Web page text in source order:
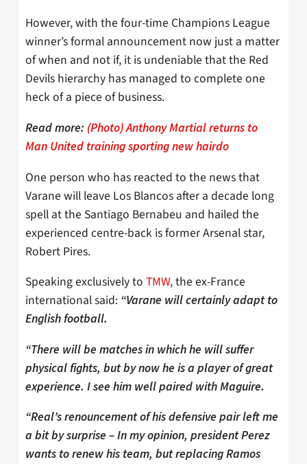
However, with the four-time Champions League
winner’s formal announcement now just a matter
of when and not if, it is undeniable that the Red
Devils hierarchy has managed to complete one
heck of a piece of business.
Read more: (Photo) Anthony Martial returns to
Man United training sporting new hairdo
One person who has reacted to the news that
Varane will leave Los Blancos after a decade long
spell at the Santiago Bernabeu and hailed the
experienced centre-back is former Arsenal star,
Robert Pires.
Speaking exclusively to TMW, the ex-France
international said: “Varane will certainly adapt to
English football.
“There will be matches in which he will suffer
physical fights, but by now he is a player of great
experience. I see him well paired with Maguire.
“Real’s renouncement of his defensive pair left me
a bit by surprise – In my opinion, president Perez
wants to renew his team, but replacing Ramos